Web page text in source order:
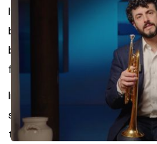
If your rhythm gets less
becomes exposed,
be counting. It may be how
first place.
In this lesson segment,
subdivision can help you
time while also improving